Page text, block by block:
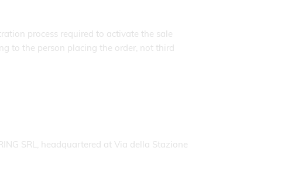
process required to activate the sale
to the person placing the order, not third
SRL, headquartered at Via della Stazione